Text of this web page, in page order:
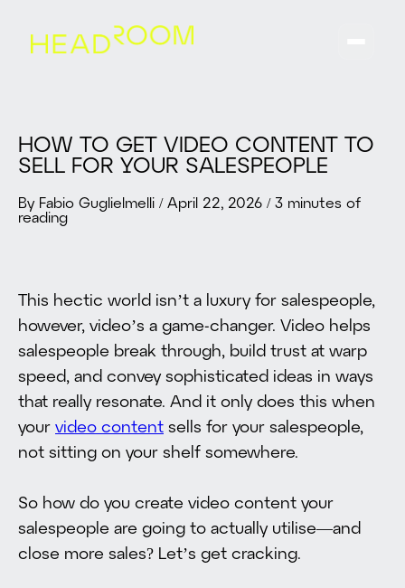
HOW TO GET VIDEO CONTENT TO
SELL FOR YOUR SALESPEOPLE
By Fabio Guglielmelli / April 22, 2026 / 3 minutes of
reading
This hectic world isn’t a luxury for salespeople,
however, video’s a game-changer. Video helps
salespeople break through, build trust at warp
speed, and convey sophisticated ideas in ways
that really resonate. And it only does this when
your video content sells for your salespeople,
not sitting on your shelf somewhere.
So how do you create video content your
salespeople are going to actually utilise—and
close more sales? Let’s get cracking.